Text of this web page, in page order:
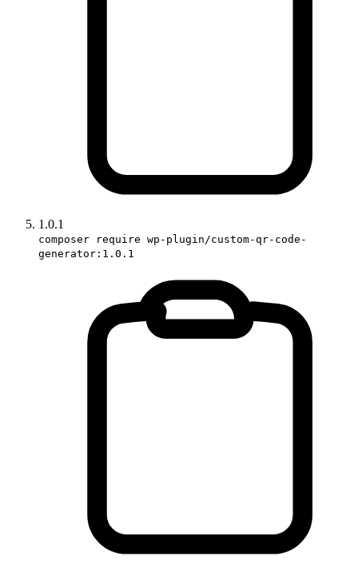
1.0.1
composer require wp-plugin/custom-qr-code-
generator:1.0.1